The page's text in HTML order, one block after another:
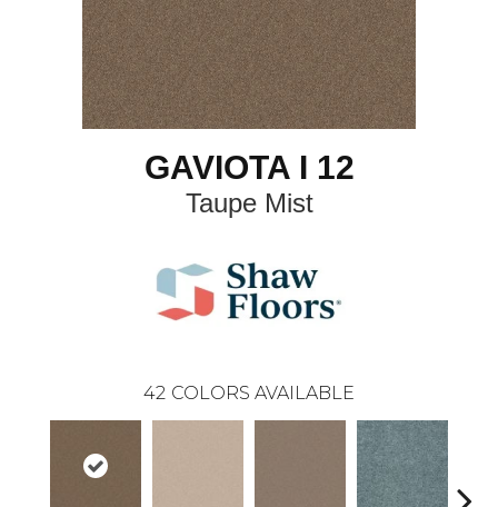
GAVIOTA I 12
Taupe Mist
42 COLORS AVAILABLE